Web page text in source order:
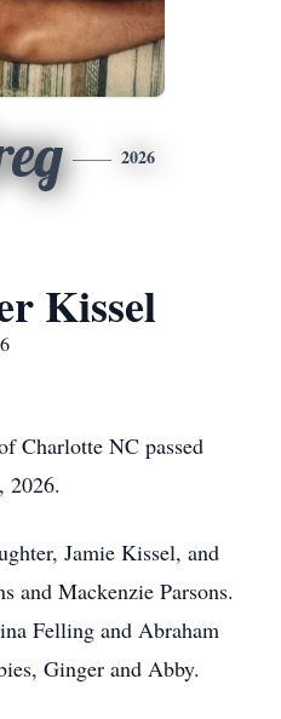
2026
Kissel
Charlotte NC passed
2026.
Jamie Kissel, and
and Mackenzie Parsons.
Felling and Abraham
Ginger and Abby.